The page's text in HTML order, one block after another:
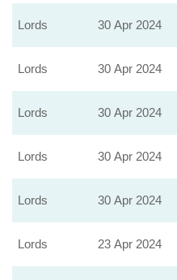
Lords 30 Apr 2024
Lords 30 Apr 2024
Lords 30 Apr 2024
Lords 30 Apr 2024
Lords 30 Apr 2024
Lords 23 Apr 2024